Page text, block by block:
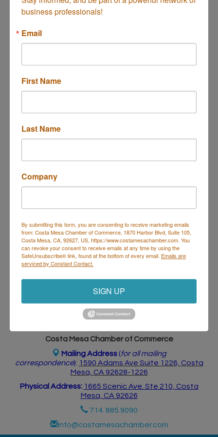
Results Found:
Mission Tile West
Costa Mesa CA92627
(626) 799-4595
Business Directory Events Calendar Hot Deals
Job
Postings
Contact Us
Costa Mesa Chamber of Commerce
Mailing Address (for all mailing
correspondence): 1590 Adams Ave Suite 1226, Costa
Mesa, CA 92628-1226
Physical Address: 1665 Scenic Ave. Ste 210, Costa
Mesa, CA 92626
714. 885.9090
info@costamesachamber.com
business professionals!
Email
First Name
Last Name
Company
By submitting this form, you are consenting to receive marketing emails
from: Costa Mesa Chamber of Commerce, 1870 Harbor Blvd, Suite 105,
Costa Mesa, CA, 92627, US, https://www.costamesachamber.com. You
can revoke your consent to receive emails at any time by using the
SafeUnsubscribe® link, found at the bottom of every email. Emails are
serviced by Constant Contact.
SIGN UP